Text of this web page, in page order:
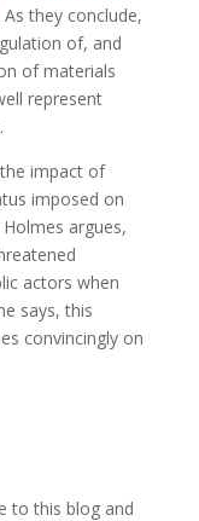
As they conclude,
of, and
of materials
represent
impact of
imposed on
argues,
actors when
says, this
convincingly on
to this blog and